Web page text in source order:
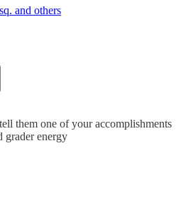
and others
them one of your accomplishments
grader energy